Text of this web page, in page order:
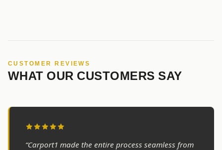
CUSTOMER REVIEWS
WHAT OUR CUSTOMERS SAY
“Carport1 made the entire process seamless from